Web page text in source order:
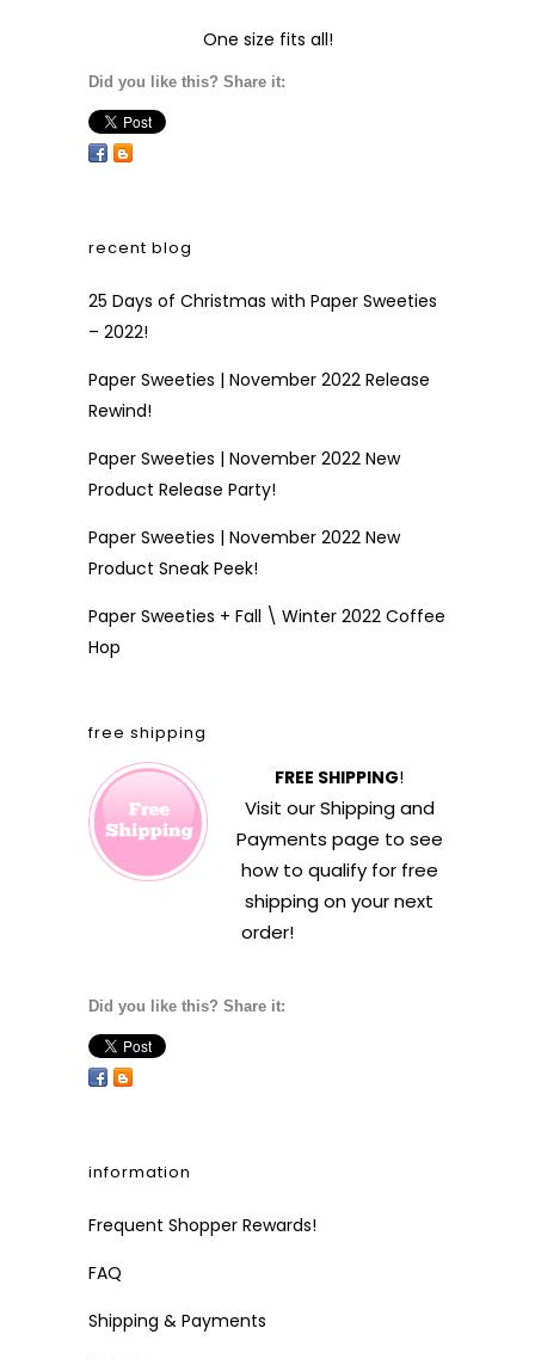
One size fits all!
Did you like this? Share it:
recent blog
25 Days of Christmas with Paper Sweeties
– 2022!
Paper Sweeties | November 2022 Release
Rewind!
Paper Sweeties | November 2022 New
Product Release Party!
Paper Sweeties | November 2022 New
Product Sneak Peek!
Paper Sweeties + Fall \ Winter 2022 Coffee
Hop
free shipping
FREE SHIPPING!
Visit ourShipping and
Payments page to see
how to qualify for free
shipping on your next
order!
Did you like this? Share it:
information
Frequent Shopper Rewards!
FAQ
Shipping & Payments